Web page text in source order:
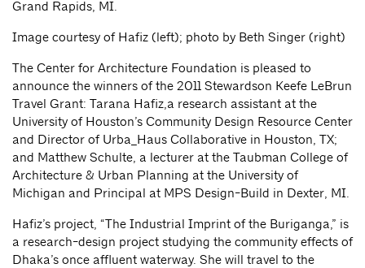
Grand Rapids, MI.
Image courtesy of Hafiz (left); photo by Beth Singer (right)
The Center for Architecture Foundation is pleased to
announce the winners of the 2011 Stewardson Keefe LeBrun
Travel Grant: Tarana Hafiz,a research assistant at the
University of Houston’s Community Design Resource Center
and Director of Urba_Haus Collaborative in Houston, TX;
and Matthew Schulte, a lecturer at the Taubman College of
Architecture & Urban Planning at the University of
Michigan and Principal at MPS Design-Build in Dexter, MI.
Hafiz’s project, “The Industrial Imprint of the Buriganga,” is
a research-design project studying the community effects of
Dhaka’s once affluent waterway. She will travel to the